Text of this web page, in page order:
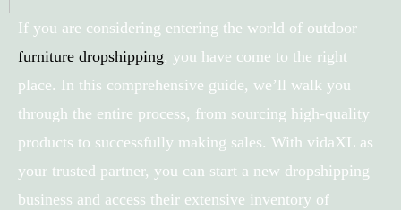
If you are considering entering the world of outdoor
furniture dropshipping, you have come to the right
place. In this comprehensive guide, we’ll walk you
through the entire process, from sourcing high-quality
products to successfully making sales. With vidaXL as
your trusted partner, you can start a new dropshipping
business and access their extensive inventory of